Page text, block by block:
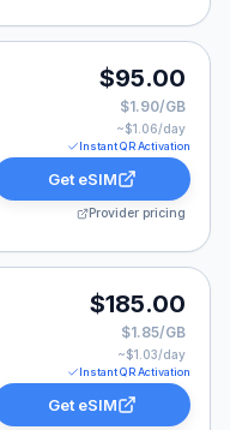
50 GB for 90 Days,
$95.00
$1.90/GB
~$1.06/day
Instant QR Activation
Get eSIM
Provider pricing
100 GB for 180
$185.00
$1.85/GB
~$1.03/day
Instant QR Activation
Get eSIM